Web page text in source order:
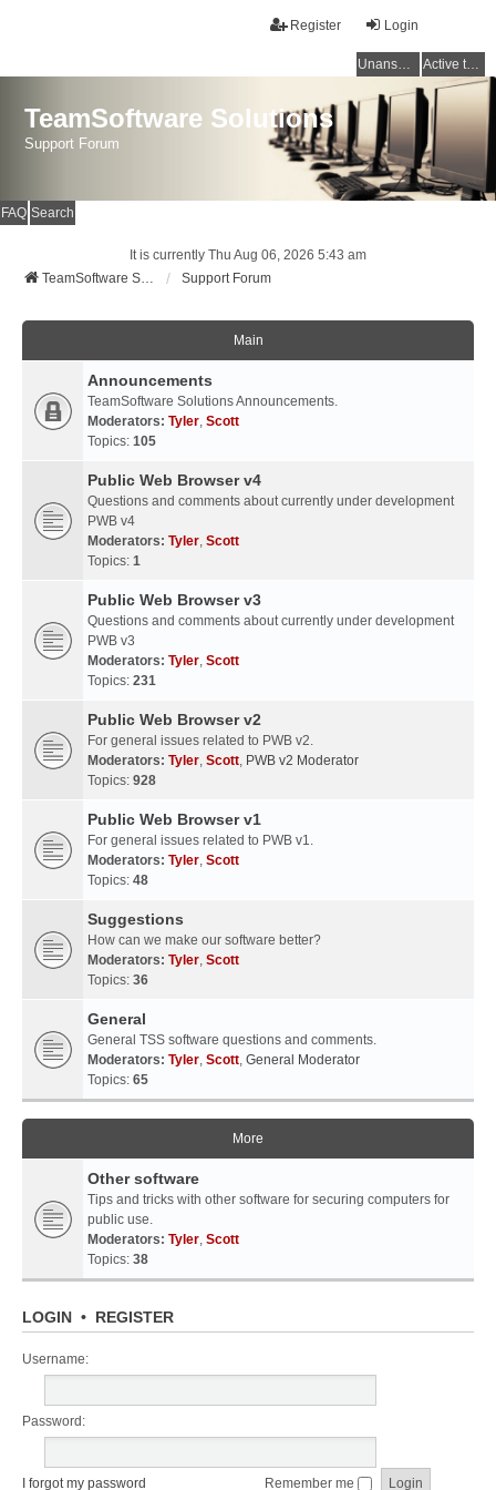
Login
Register
Unanswered topics Active topics
TeamSoftware Solutions
Support Forum
FAQ Search
It is currently Thu Aug 06, 2026 5:43 am
TeamSoftware Solutions
Support Forum
Main
Announcements
TeamSoftware Solutions Announcements.
Moderators: Tyler, Scott
Topics: 105
Public Web Browser v4
Questions and comments about currently under development
PWB v4
Moderators: Tyler, Scott
Topics: 1
Public Web Browser v3
Questions and comments about currently under development
PWB v3
Moderators: Tyler, Scott
Topics: 231
Public Web Browser v2
For general issues related to PWB v2.
Moderators: Tyler, Scott, PWB v2 Moderator
Topics: 928
Public Web Browser v1
For general issues related to PWB v1.
Moderators: Tyler, Scott
Topics: 48
Suggestions
How can we make our software better?
Moderators: Tyler, Scott
Topics: 36
General
General TSS software questions and comments.
Moderators: Tyler, Scott, General Moderator
Topics: 65
More
Other software
Tips and tricks with other software for securing computers for
public use.
Moderators: Tyler, Scott
Topics: 38
LOGIN • REGISTER
Username:
Password:
I forgot my password Remember me